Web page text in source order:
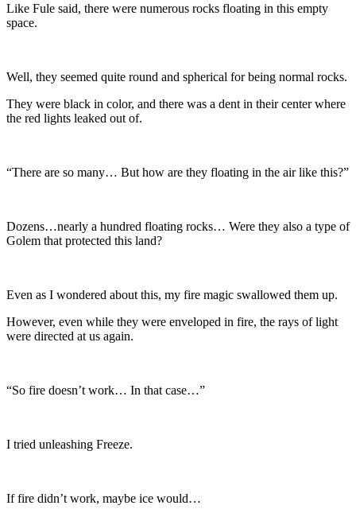
Like Fule said, there were numerous rocks floating in this empty
space.
Well, they seemed quite round and spherical for being normal rocks.
They were black in color, and there was a dent in their center where
the red lights leaked out of.
“There are so many… But how are they floating in the air like this?”
Dozens…nearly a hundred floating rocks… Were they also a type of
Golem that protected this land?
Even as I wondered about this, my fire magic swallowed them up.
However, even while they were enveloped in fire, the rays of light
were directed at us again.
“So fire doesn’t work… In that case…”
I tried unleashing Freeze.
If fire didn’t work, maybe ice would…